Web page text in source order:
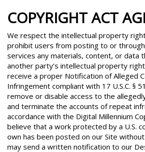
COPYRIGHT ACT
We respect the intellectual property
prohibit users from posting to or
services any materials, content, or data
another party’s intellectual property
receive a proper Notification of Alleged
Infringement compliant with 17 U.S.C. §
remove or disable access to the
and terminate the accounts of repeat
accordance with the Digital Millennium
believe that a work protected by a U.S.
own has been posted on our Site
may send a written notification to our